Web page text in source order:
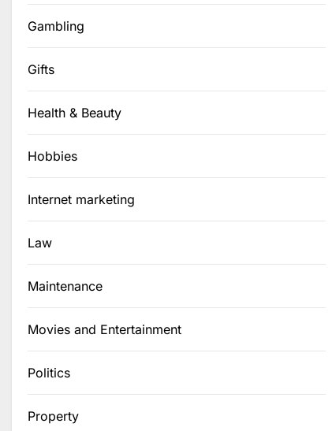
Gambling
Gifts
Health & Beauty
Hobbies
Internet marketing
Law
Maintenance
Movies and Entertainment
Politics
Property